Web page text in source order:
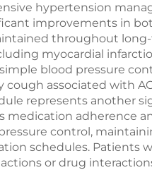
hypertension
improvements in
throughout
myocardial
blood pressure
cough associated with
represents another
adherence
control,
schedules.
or drug